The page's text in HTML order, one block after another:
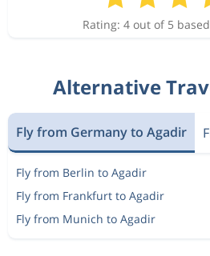
Rating: 4 out of 5
Alternative
Fly from Germany to Agadir
Fly from Berlin to Agadir
Fly from Frankfurt to Agadir
Fly from Munich to Agadir